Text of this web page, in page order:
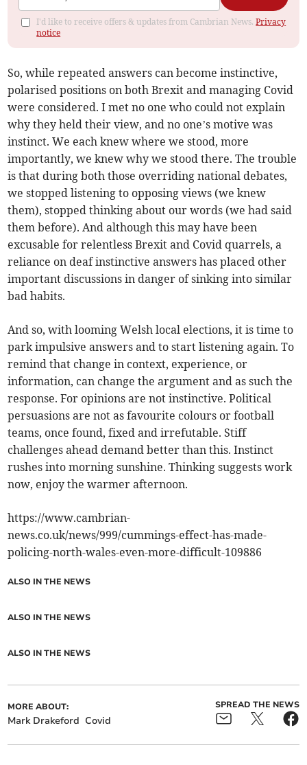
I'd like to receive offers & updates from Cambrian News.Privacy
notice
So, while repeated answers can become instinctive,
polarised positions on both Brexit and managing Covid
were considered. I met no one who could not explain
why they held their view, and no one’s motive was
instinct. We each knew where we stood, more
importantly, we knew why we stood there. The trouble
is that during both those overriding national debates,
we stopped listening to opposing views (we knew
them), stopped thinking about our words (we had said
them before). And although this may have been
excusable for relentless Brexit and Covid quarrels, a
reliance on deaf instinctive answers has placed other
important discussions in danger of sinking into similar
bad habits.
And so, with looming Welsh local elections, it is time to
park impulsive answers and to start listening again. To
remind that change in context, experience, or
information, can change the argument and as such the
response. For opinions are not instinctive. Political
persuasions are not as favourite colours or football
teams, once found, fixed and irrefutable. Stiff
challenges ahead demand better than this. Instinct
rushes into morning sunshine. Thinking suggests work
now, enjoy the warmer afternoon.
https://www.cambrian-
news.co.uk/news/999/cummings-effect-has-made-
policing-north-wales-even-more-difficult-109886
ALSO IN THE NEWS
ALSO IN THE NEWS
ALSO IN THE NEWS
MORE ABOUT:
Mark Drakeford Covid
SPREAD THE NEWS